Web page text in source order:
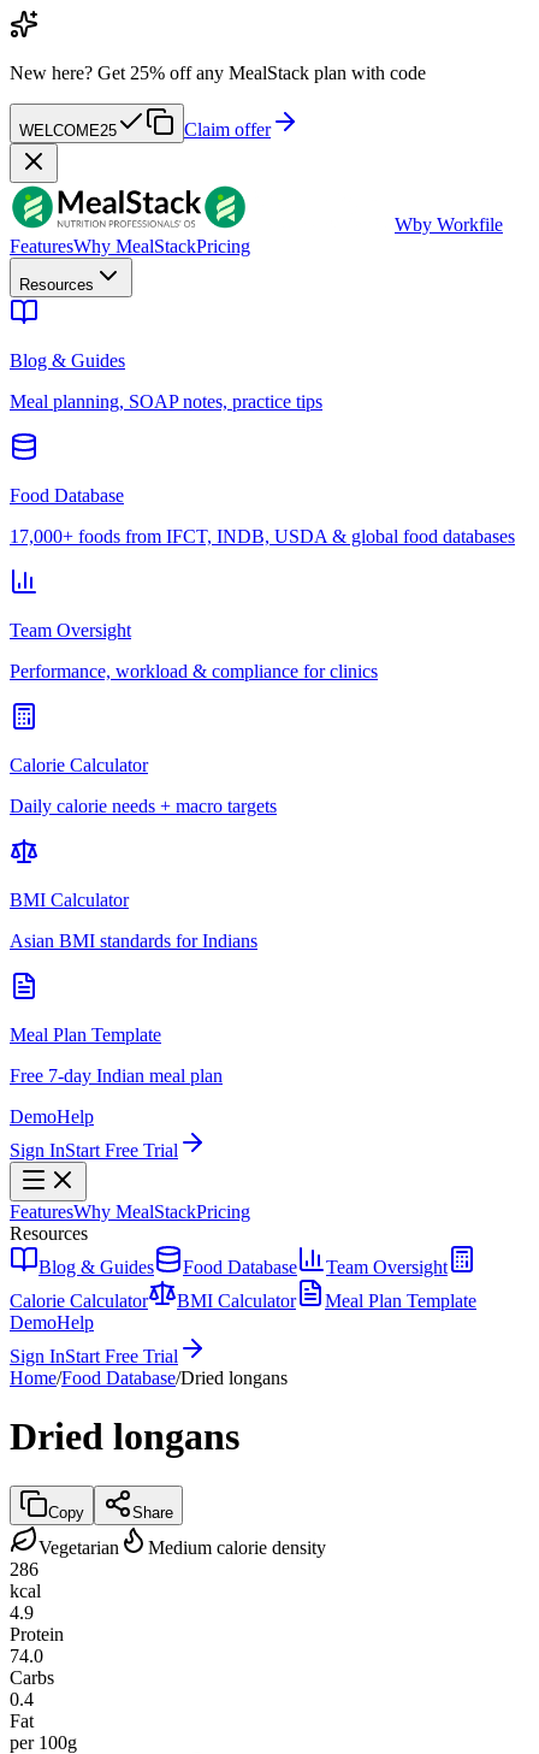
New here? Get 25% off any MealStack plan with code
WELCOME25 Claim offer
Wby Workfile
FeaturesWhy MealStackPricing
Resources
Blog & Guides
Meal planning, SOAP notes, practice tips
Food Database
17,000+ foods from IFCT, INDB, USDA & global food databases
Team Oversight
Performance, workload & compliance for clinics
Calorie Calculator
Daily calorie needs + macro targets
BMI Calculator
Asian BMI standards for Indians
Meal Plan Template
Free 7-day Indian meal plan
DemoHelp
Sign InStart Free Trial
FeaturesWhy MealStackPricing
Resources
Blog & Guides
Food Database
Team Oversight
Calorie Calculator
BMI Calculator
Meal Plan Template
DemoHelp
Sign InStart Free Trial
Home/Food Database/Dried longans
Dried longans
Copy Share
Vegetarian
Medium calorie density
286
kcal
4.9
Protein
74.0
Carbs
0.4
Fat
per 100g